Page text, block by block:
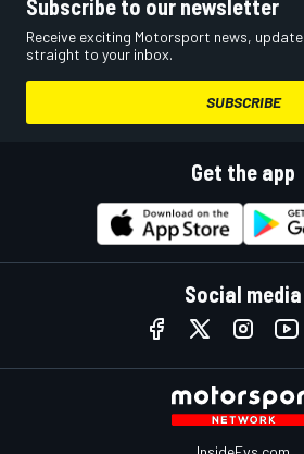
Subscribe to our newsletter
Receive exciting Motorsport news,
straight to your inbox.
SUBSCRIBE
Get the app
Social media